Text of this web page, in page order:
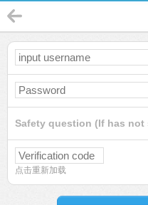
Safety question (If has not
点击重新加载